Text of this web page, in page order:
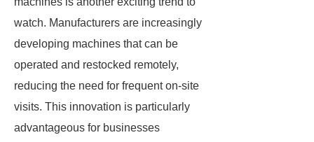
watch. Manufacturers are increasingly
developing machines that can be
operated and restocked remotely,
reducing the need for frequent on-site
visits. This innovation is particularly
advantageous for businesses